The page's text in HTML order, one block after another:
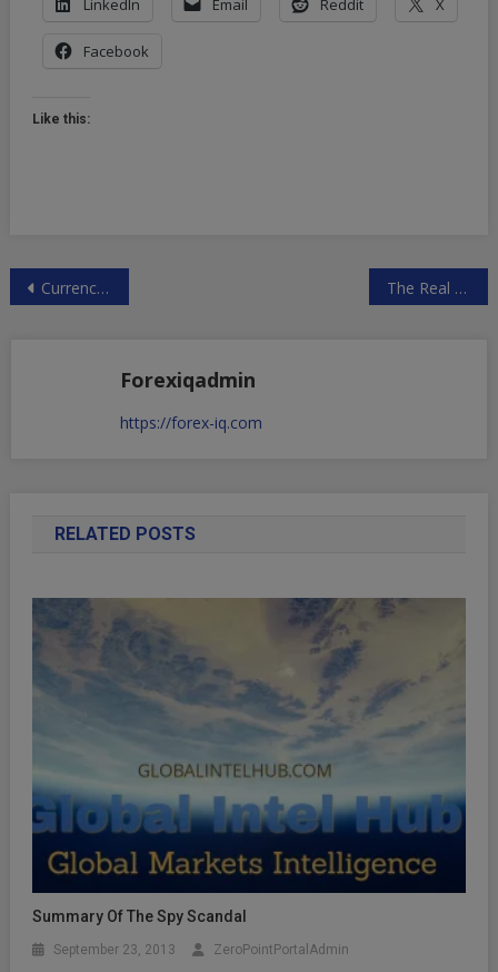
LinkedIn Email Reddit X
Facebook
Like this:
Post
Currency Wars Heat Up With G20 Meeting The Real Economic Truth About U.S.-China Monetary Ties
Forexiqadmin
https://forex-iq.com
RELATED POSTS
Summary Of The Spy Scandal
September 23, 2013 ZeroPointPortalAdmin